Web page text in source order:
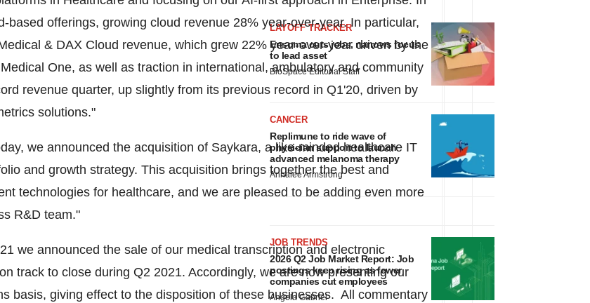
offerings, growing cloud revenue 28% year-over-year. In particular,
& DAX Cloud revenue, which grew 22% year-over-year driven by the
One, as well as traction in international, ambulatory and community
revenue quarter, up slightly from its previous record in Q1'20, driven by
solutions."
we announced the acquisition of Saykara, a like-minded healthcare IT
and growth strategy. This acquisition brings together the best and
technologies for healthcare, and we are pleased to be adding even more
R&D team."
we announced the sale of our medical transcription and electronic
track to close during Q2 2021. Accordingly, we are now presenting our
basis, giving effect to the disposition of these businesses. All commentary
LAYOFF TRACKER
Ensoma cuts jobs, narrows focus
to lead asset
BioSpace Editorial Staff
CANCER
Replimune to ride wave of
physician support to launch
advanced melanoma therapy
Annalee Armstrong
JOB TRENDS
2026 Q2 Job Market Report: Job
postings keep rising as fewer
companies cut employees
Angela Gabriel